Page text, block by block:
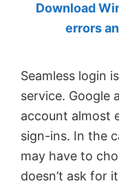
Anand
Khanse,
Download
errors
Seamless login
service. Google
account almost
sign-ins. In the
may have to
doesn’t ask for